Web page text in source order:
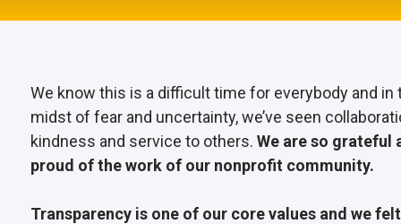
We know this is a difficult time for everybody and in
midst of fear and uncertainty, we’ve seen
kindness and service to others. We are so grateful
proud of the work of our nonprofit community.
Transparency is one of our core values and we